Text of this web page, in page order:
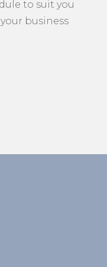
to suit you
business